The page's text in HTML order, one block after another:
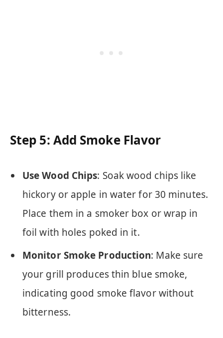
Step 5: Add Smoke Flavor
Use Wood Chips: Soak wood chips like
hickory or apple in water for 30 minutes.
Place them in a smoker box or wrap in
foil with holes poked in it.
Monitor Smoke Production: Make sure
your grill produces thin blue smoke,
indicating good smoke flavor without
bitterness.